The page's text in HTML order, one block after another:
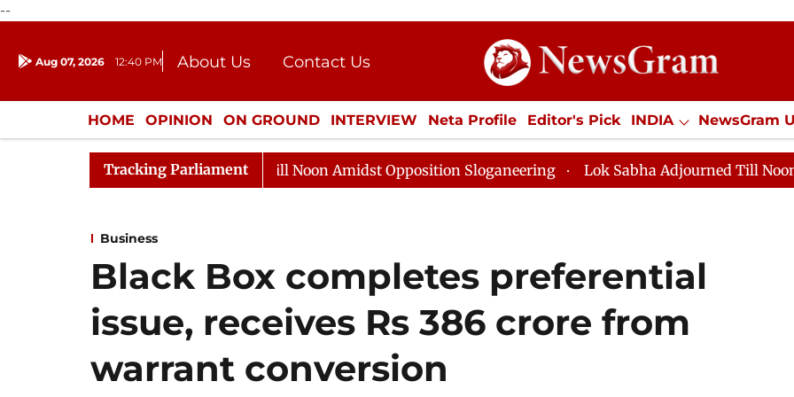
--
Aug 07, 2026 12:40 PM About Us
Contact Us
Donation
Press Kit
HOME OPINION ON GROUND INTERVIEW Neta Profile Editor's Pick INDIA NewsGram
ENTERTAINMENT CULTURE LIFESTYLE ECONOMY SPORTS Jobs / Internships
Tracking Parliament
Sabha Adjourned Till Noon Amidst Opposition Sloganeering Lok Sabha Adjourned Till Noon as Deadlock
Business
Black Box completes preferential
issue, receives Rs 386 crore from
warrant conversion